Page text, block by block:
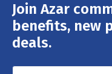
Join Azar
benefits, new
deals.
Email
Address